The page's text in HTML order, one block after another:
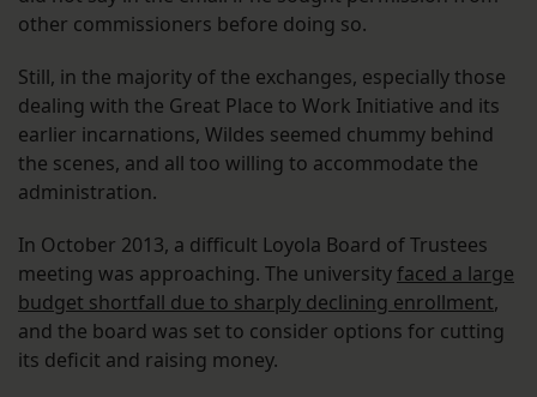
other commissioners before doing so.
Still, in the majority of the exchanges, especially those
dealing with the Great Place to Work Initiative and its
earlier incarnations, Wildes seemed chummy behind
the scenes, and all too willing to accommodate the
administration.
In October 2013, a difficult Loyola Board of Trustees
meeting was approaching. The universityfaced a large
budget shortfall due to sharply declining enrollment,
and the board was set to consider options for cutting
its deficit and raising money.